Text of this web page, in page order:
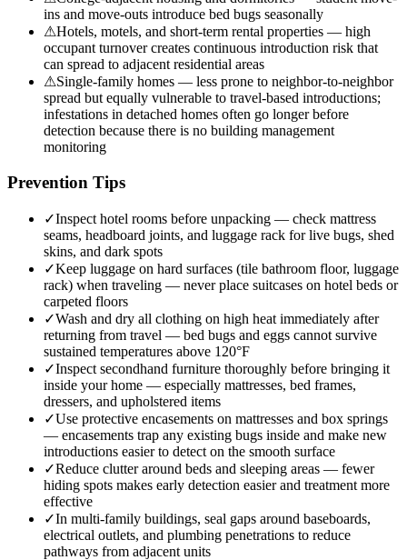
ins and move-outs introduce bed bugs seasonally
⚠Hotels, motels, and short-term rental properties — high
occupant turnover creates continuous introduction risk that
can spread to adjacent residential areas
⚠Single-family homes — less prone to neighbor-to-neighbor
spread but equally vulnerable to travel-based introductions;
infestations in detached homes often go longer before
detection because there is no building management
monitoring
Prevention Tips
✓Inspect hotel rooms before unpacking — check mattress
seams, headboard joints, and luggage rack for live bugs, shed
skins, and dark spots
✓Keep luggage on hard surfaces (tile bathroom floor, luggage
rack) when traveling — never place suitcases on hotel beds or
carpeted floors
✓Wash and dry all clothing on high heat immediately after
returning from travel — bed bugs and eggs cannot survive
sustained temperatures above 120°F
✓Inspect secondhand furniture thoroughly before bringing it
inside your home — especially mattresses, bed frames,
dressers, and upholstered items
✓Use protective encasements on mattresses and box springs
— encasements trap any existing bugs inside and make new
introductions easier to detect on the smooth surface
✓Reduce clutter around beds and sleeping areas — fewer
hiding spots makes early detection easier and treatment more
effective
✓In multi-family buildings, seal gaps around baseboards,
electrical outlets, and plumbing penetrations to reduce
pathways from adjacent units